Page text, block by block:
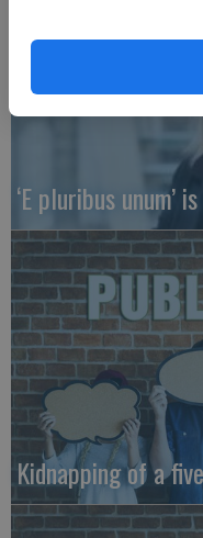
‘E pluribus unum’
Kidnapping of a